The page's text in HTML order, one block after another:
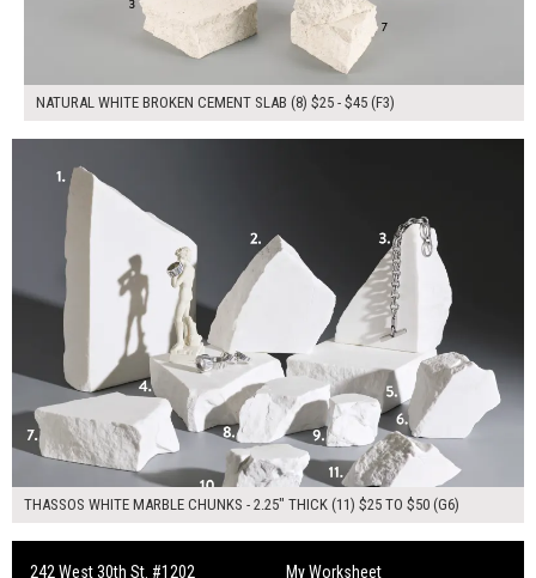
NATURAL WHITE BROKEN CEMENT SLAB (8) $25 - $45 (F3)
THASSOS WHITE MARBLE CHUNKS - 2.25" THICK (11) $25 TO $50 (G6)
242 West 30th St. #1202 My Worksheet